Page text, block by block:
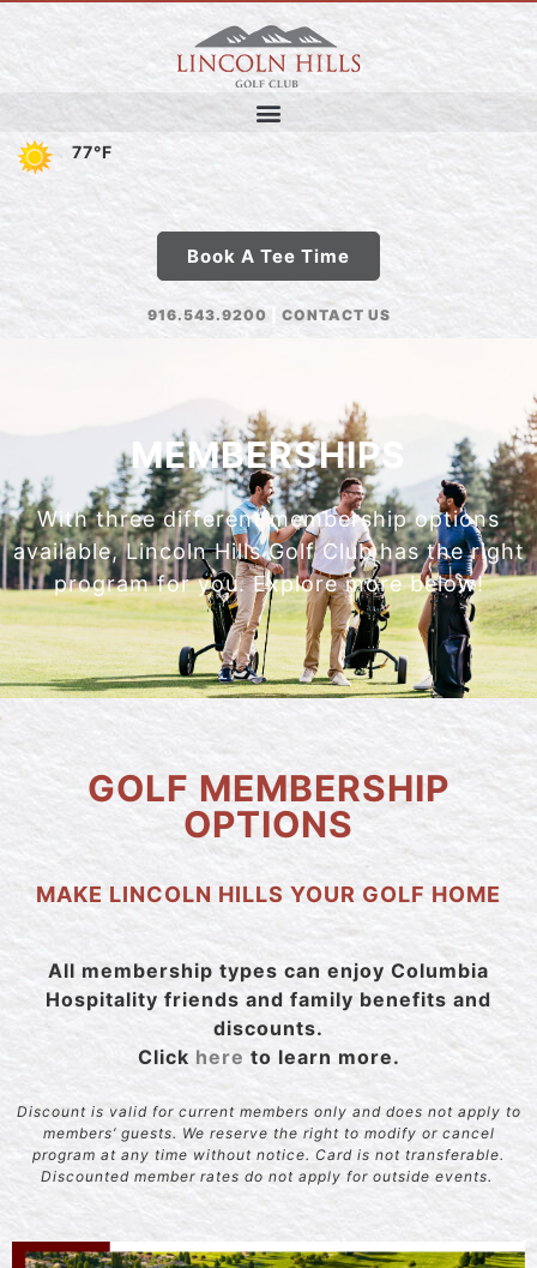
77°F
Book A Tee Time
916.543.9200 CONTACT US
MEMBERSHIPS
With three different membership options
available, Lincoln Hills Golf Club has the right
program for you. Explore more below!
GOLF MEMBERSHIP
OPTIONS
MAKE LINCOLN HILLS YOUR GOLF HOME
All membership types can enjoy Columbia
Hospitality friends and family benefits and
discounts.
Click here to learn more.
Discount is valid for current members only and does not apply to
members’ guests. We reserve the right to modify or cancel
program at any time without notice. Card is not transferable.
Discounted member rates do not apply for outside events.